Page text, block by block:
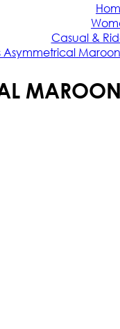
Casual &
Asymmetrical